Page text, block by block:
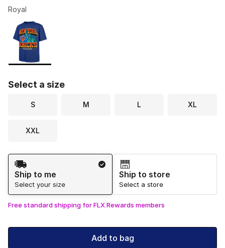
Royal
Page 1 of 1 displaying 1 to 1 of 1 colors
Please select a style
Select a size
S M L XL
XXL
Shipping Method
Ship to me
Select your size
Ship to store
Select a store
Free standard shipping for FLX Rewards members
Add to bag